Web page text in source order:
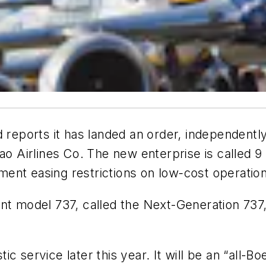
it has landed an order,
Airlines Co. The new enterprise is called
easing restrictions on low-cost
model 737, called the Next-Generation
service later this year. It will be an “all-